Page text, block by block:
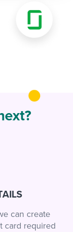
can create
card required